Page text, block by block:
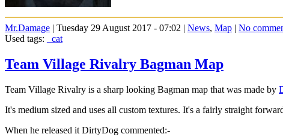
Mr.Damage | Tuesday 29 August 2017 - 07:02 | News, Map | No
Used tags:
_cat
Team Village Rivalry Bagman Map
Team Village Rivalry is a sharp looking Bagman map that was made by
It's medium sized and uses all custom textures. It's a fairly straight
When he released it DirtyDog commented:-